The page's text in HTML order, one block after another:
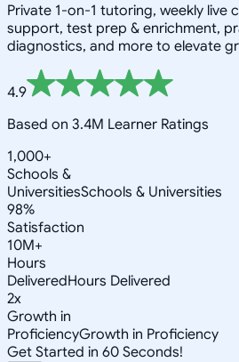
Private 1-on-1 tutoring, weekly live
support, test prep & enrichment,
diagnostics, and more to elevate
4.9
Based on 3.4M Learner Ratings
1,000+
Schools &
UniversitiesSchools & Universities
98%
Satisfaction
10M+
Hours
DeliveredHours Delivered
2x
Growth in
ProficiencyGrowth in Proficiency
Get Started in 60 Seconds!